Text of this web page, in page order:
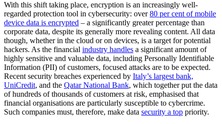
With this shift taking place, encryption is an increasingly well-
regarded protection tool in cybersecurity: over80 per cent of mobile
device data is encrypted – a significantly greater percentage than
corporate data, despite its generally more revealing content. All data
though, whether in the cloud or on devices, is a target for potential
hackers. As the financial industry handles a significant amount of
highly sensitive and valuable data, including Personally Identifiable
Information (PII) of customers, focused attacks are to be expected.
Recent security breaches experienced by Italy’s largest bank,
UniCredit, and the Qatar National Bank, which together put the data
of hundreds of thousands of customers at risk, emphasised that
financial organisations are particularly susceptible to cybercrime.
Such companies must, therefore, make data security a top priority.